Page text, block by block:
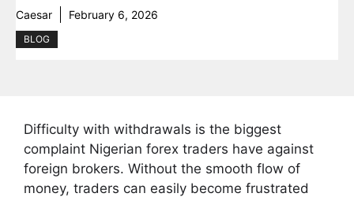
Caesar February 6, 2026
BLOG
Difficulty with withdrawals is the biggest
complaint Nigerian forex traders have against
foreign brokers. Without the smooth flow of
money, traders can easily become frustrated